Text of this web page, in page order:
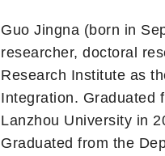
Guo Jingna (born in
researcher, doctoral
Research Institute as
Integration. Graduated
Lanzhou University in
Graduated from the